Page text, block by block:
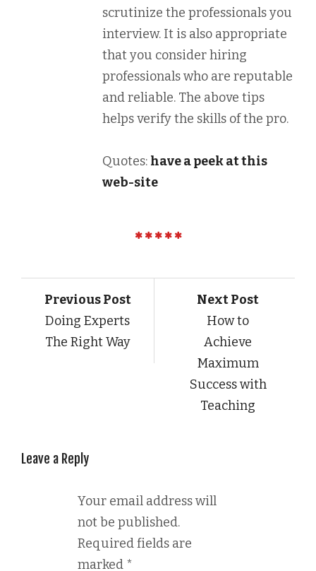
scrutinize the professionals you
interview. It is also appropriate
that you consider hiring
professionals who are reputable
and reliable. The above tips
helps verify the skills of the pro.
Quotes: have a peek at this
web-site
Previous Post
Doing Experts
The Right Way
Next Post
How to
Achieve
Maximum
Success with
Teaching
Leave a Reply
Your email address will
not be published.
Required fields are
marked *